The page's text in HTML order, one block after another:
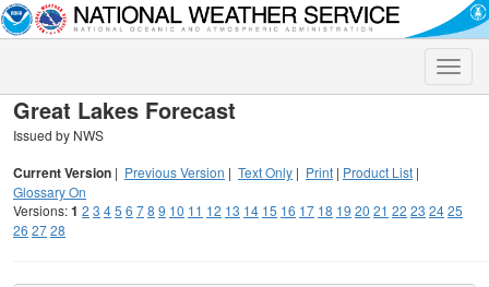
Toggle
Great Lakes Forecast
Issued by NWS
Current Version | Previous Version | Text Only | Print | Product List |
Glossary On
Versions:1 2 3 45 6 78 9 10 11 12 13 14 15 16 17 18 19 20 21 22 23 2425
26 2728